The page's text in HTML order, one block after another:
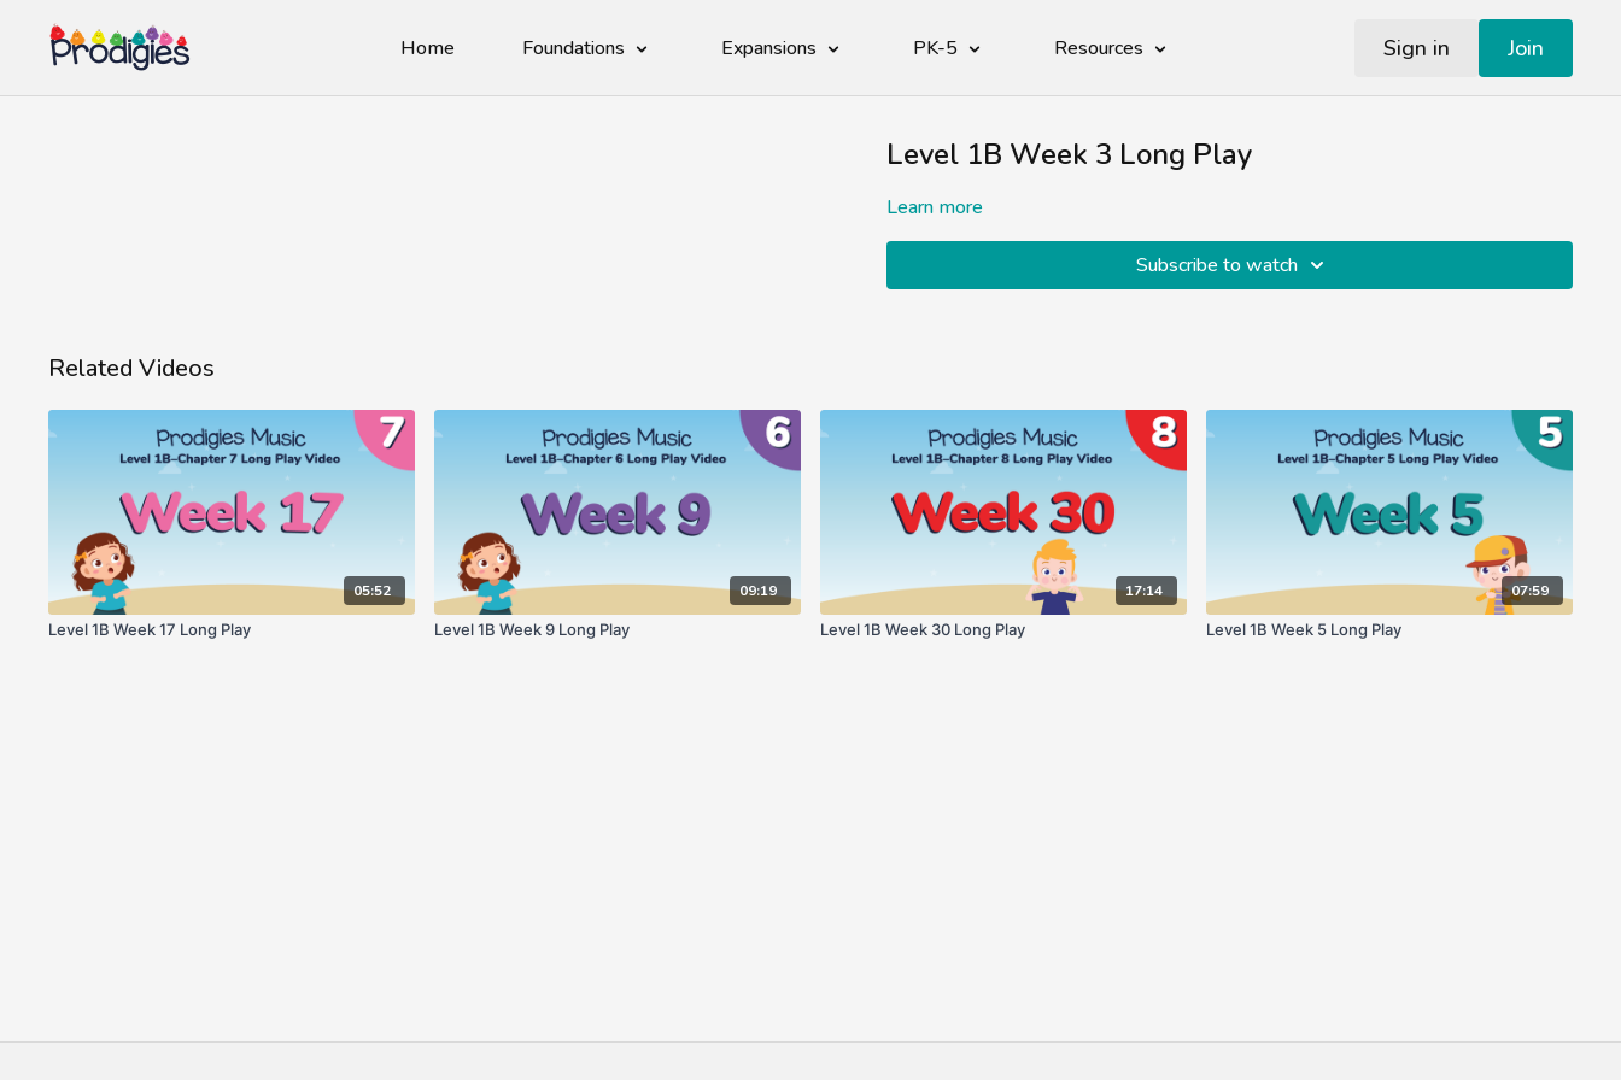
Home Foundations Expansions PK-5 Resources Sign in Join
Level 1B Week 3 Long Play
Learn more
Subscribe to watch
Related Videos
05:52
Level 1B Week 17 Long Play
09:19
Level 1B Week 9 Long Play
17:14
Level 1B Week 30 Long Play
07:59
Level 1B Week 5 Long Play